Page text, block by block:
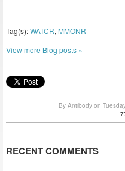
Tag(s):WATCR, MMONR
View more Blog posts »
By Antibody on
RECENT COMMENTS